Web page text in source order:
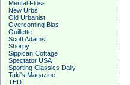
Mental Floss
New Urbs
Old Urbanist
Overcoming Bias
Quillette
Scott Adams
Shorpy
Sippican Cottage
Spectator USA
Sporting Classics Daily
Taki's Magazine
TED